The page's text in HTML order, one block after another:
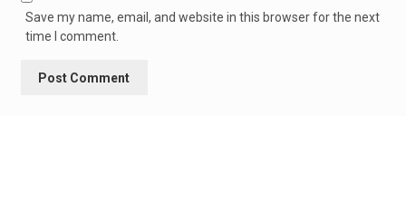
Save my name, email, and website in this browser for the next
time I comment.